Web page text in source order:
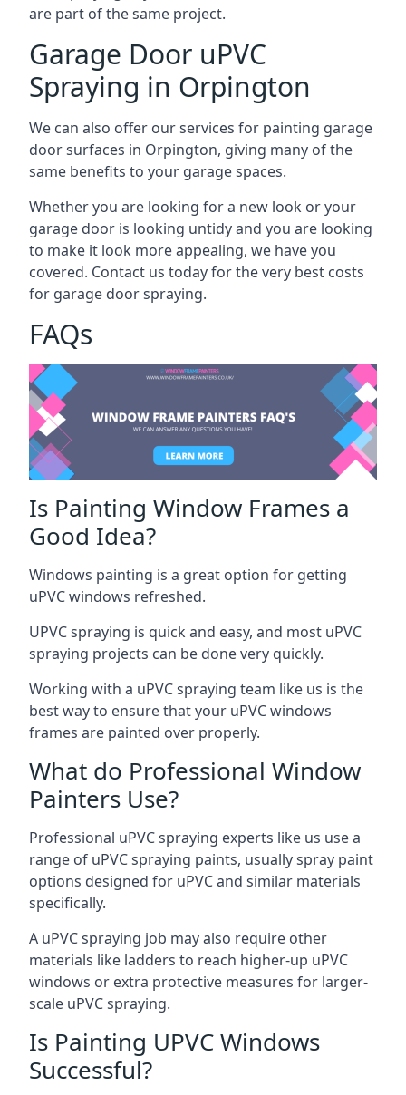
are part of the same project.
Garage Door uPVC
Spraying in Orpington
We can also offer our services for painting garage
door surfaces in Orpington, giving many of the
same benefits to your garage spaces.
Whether you are looking for a new look or your
garage door is looking untidy and you are looking
to make it look more appealing, we have you
covered. Contact us today for the very best costs
for garage door spraying.
FAQs
Is Painting Window Frames a
Good Idea?
Windows painting is a great option for getting
uPVC windows refreshed.
UPVC spraying is quick and easy, and most uPVC
spraying projects can be done very quickly.
Working with a uPVC spraying team like us is the
best way to ensure that your uPVC windows
frames are painted over properly.
What do Professional Window
Painters Use?
Professional uPVC spraying experts like us use a
range of uPVC spraying paints, usually spray paint
options designed for uPVC and similar materials
specifically.
A uPVC spraying job may also require other
materials like ladders to reach higher-up uPVC
windows or extra protective measures for larger-
scale uPVC spraying.
Is Painting UPVC Windows
Successful?